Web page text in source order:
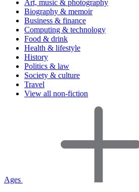
Art, music & photography
Biography & memoir
Business & finance
Computing & technology
Food & drink
Health & lifestyle
History
Politics & law
Society & culture
Travel
View all non-fiction
Ages